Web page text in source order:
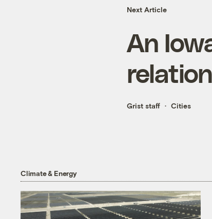
Next Article
An
Grist staff Cities
Climate & Energy